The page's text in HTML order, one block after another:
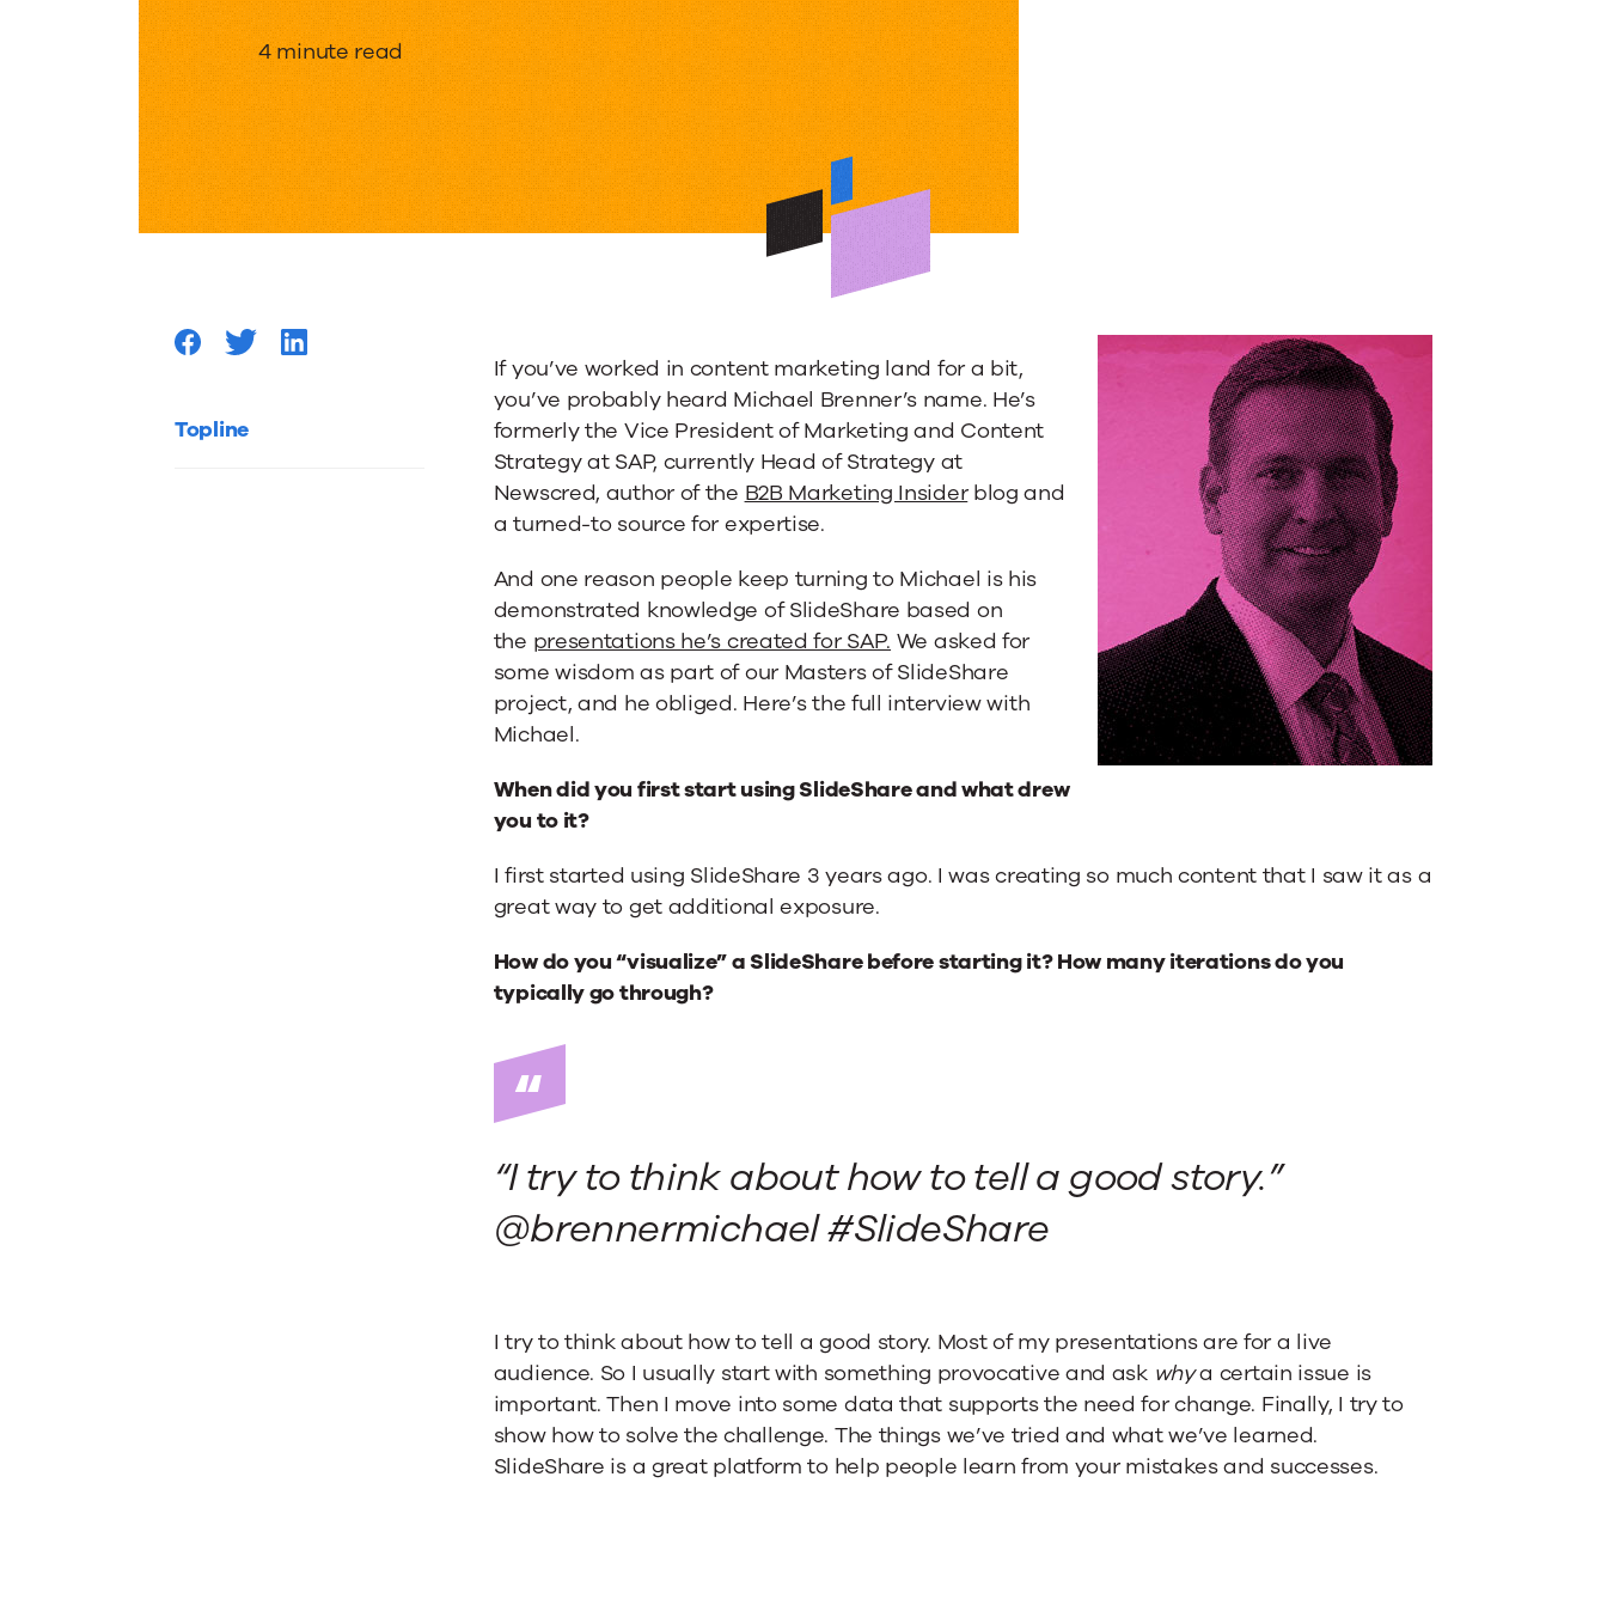
“Creating
279
Versions
of
Why
Someone
Insanity”:
Michael
Brenner
SlideShare
4 minute read
Topline
If you’ve worked in content marketing land for a bit,
you’ve probably heard Michael Brenner’s name. He’s
formerly the Vice President of Marketing and Content
Strategy at SAP, currently Head of Strategy at
Newscred, author of the B2B Marketing Insiderblog and
a turned-to source for expertise.
And one reason people keep turning to Michael is his
demonstrated knowledge of SlideShare based on
the presentations he’s created for SAP. We asked for
some wisdom as part of our Masters of SlideShare
project, and he obliged. Here’s the full interview with
Michael.
When did you first start using SlideShare and what drew
you to it?
I first started using SlideShare 3 years ago. I was creating so much content that I saw it as a
great way to get additional exposure.
How do you “visualize” a SlideShare before starting it? How many iterations do you
typically go through?
“I try to think about how to tell a good story.”
@brennermichael #SlideShare
I try to think about how to tell a good story. Most of my presentations are for a live
audience. So I usually start with something provocative and ask whya certain issue is
important. Then I move into some data that supports the need for change. Finally, I try to
show how to solve the challenge. The things we’ve tried and what we’ve learned.
SlideShare is a great platform to help people learn from your mistakes and successes.